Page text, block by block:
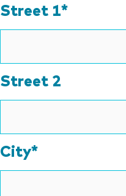
Street 1*
Street 2
City*